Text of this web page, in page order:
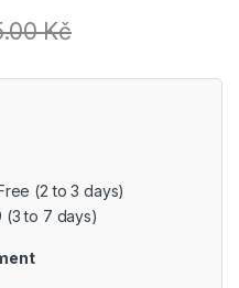
Kč
(2 to 3 days)
(3 to 7 days)